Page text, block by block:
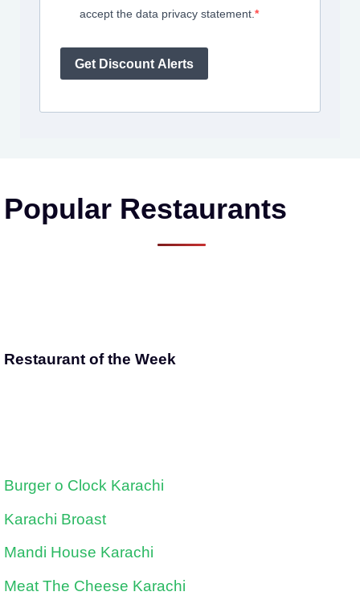
accept the data privacy statement.
Get Discount Alerts
Popular Restaurants
Restaurant of the Week
Burger o Clock Karachi
Karachi Broast
Mandi House Karachi
Meat The Cheese Karachi